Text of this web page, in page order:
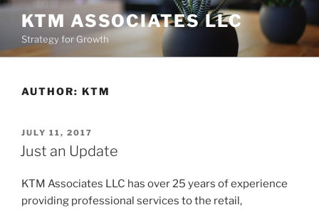
Skip
content
KTM ASSOCIATES LLC
Strategy for Growth
AUTHOR: KTM
POSTED
ON
JULY 11, 2017
Just an Update
KTM Associates LLC has over 25 years of experience
providing professional services to the retail,